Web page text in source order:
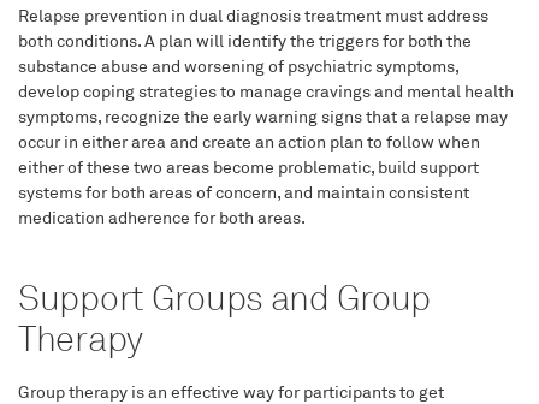
Relapse prevention in dual diagnosis treatment must address
both conditions. A plan will identify the triggers for both the
substance abuse and worsening of psychiatric symptoms,
develop coping strategies to manage cravings and mental health
symptoms, recognize the early warning signs that a relapse may
occur in either area and create an action plan to follow when
either of these two areas become problematic, build support
systems for both areas of concern, and maintain consistent
medication adherence for both areas.
Support Groups and Group
Therapy
Group therapy is an effective way for participants to get